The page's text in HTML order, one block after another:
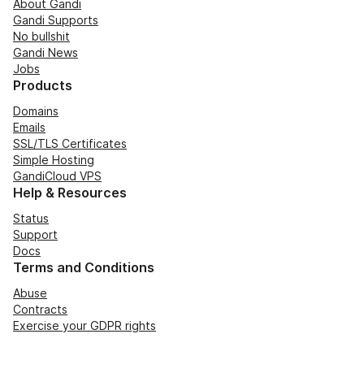
About Gandi
Gandi Supports
No bullshit
Gandi News
Jobs
Products
Domains
Emails
SSL/TLS Certificates
Simple Hosting
GandiCloud VPS
Help & Resources
Status
Support
Docs
Terms and Conditions
Abuse
Contracts
Exercise your GDPR rights